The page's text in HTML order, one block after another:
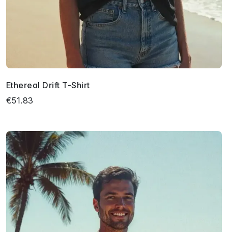
Ethereal Drift T-Shirt
€51.83